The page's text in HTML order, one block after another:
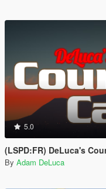
5.0
(LSPD:FR) DeLuca's
By Adam DeLuca